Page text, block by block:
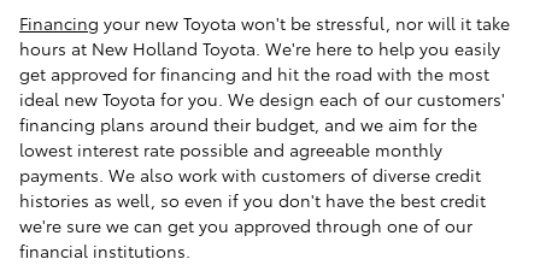
Financing your new Toyota won't be stressful, nor will it take
hours at New Holland Toyota. We're here to help you easily
get approved for financing and hit the road with the most
ideal new Toyota for you. We design each of our customers'
financing plans around their budget, and we aim for the
lowest interest rate possible and agreeable monthly
payments. We also work with customers of diverse credit
histories as well, so even if you don't have the best credit
we're sure we can get you approved through one of our
financial institutions.